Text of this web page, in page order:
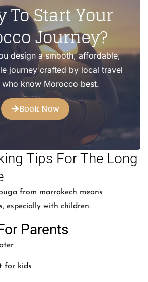
To Start Your
Journey?
design a smooth, affordable,
journey crafted by local travel
who know Morocco best.
Book Now
Tips For The Long
from marrakech means
especially with children.
Parents
for kids